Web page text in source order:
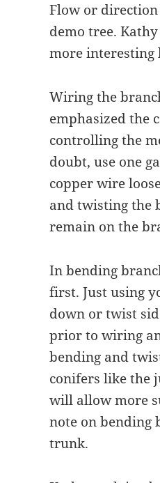
Flow or
demo tree.
more interesting
Wiring the
emphasized the
controlling the
doubt, use one
copper wire
and twisting the
remain on the
In bending
first. Just using
down or twist
prior to wiring
bending and
conifers like the
will allow more
note on bending
trunk.